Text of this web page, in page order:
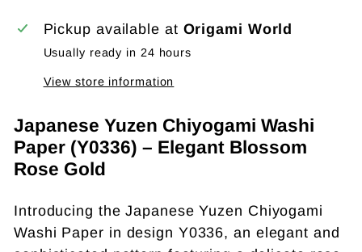
Pickup available at Origami World
Usually ready in 24 hours
View store information
Japanese Yuzen Chiyogami Washi
Paper (Y0336) – Elegant Blossom
Rose Gold
Introducing the Japanese Yuzen Chiyogami
Washi Paper in design Y0336, an elegant and